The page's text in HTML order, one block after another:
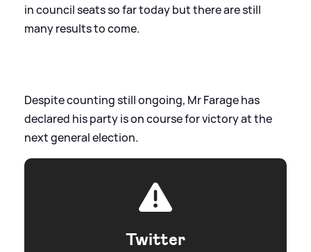
in council seats so far today but there are still
many results to come.
Despite counting still ongoing, Mr Farage has
declared his party is on course for victory at the
next general election.
Twitter